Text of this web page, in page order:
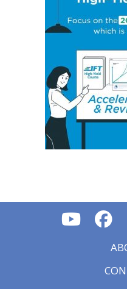
Concept 16: Common
Concept 17: Price,
of Demand
Concept 19:
Concept 20: Perfect
Competition, Oligopoly &
Concept 21:
Concept 22: Gross
Concept 23: Aggregate
Concept 24: Business
Concept 25: Theories
Concept 29: Monetary
Concept 30: Roles
Concept 31: Tools
Concept 33: Fiscal